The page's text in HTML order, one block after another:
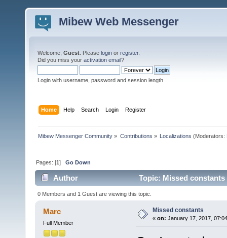
Mibew Web Messenger
Welcome, Guest . Please login or register.
Did you miss your activation email?
Login with username, password and session length
Home Help Search Login Register
Mibew Messenger Community » Contributions » Localizations (Moderators:
Pages: [1]Go Down
Author Topic: Missed constants
0 Members and 1 Guest are viewing this topic.
Marc
Full Member
Missed constants
« on: January 17, 2017,